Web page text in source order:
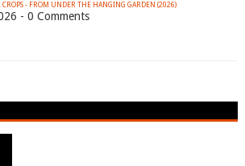
CROPS - FROM UNDER THE HANGING GARDEN (2026)
- 0 Comments